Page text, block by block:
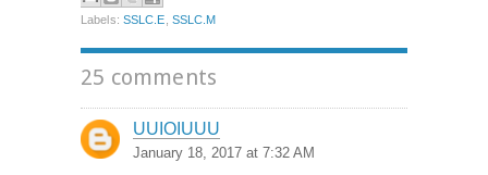
Labels: SSLC.E SSLC.M
25 comments
UUIOIUUU
January 18, 2017 at 7:32 AM